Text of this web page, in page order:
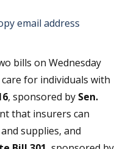
window.)
this representative's
email address
bills on Wednesday
for individuals with
, sponsored by Sen.
that insurers can
supplies, and